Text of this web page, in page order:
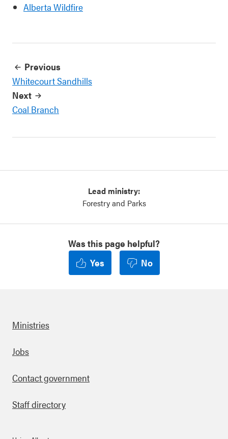
Alberta Wildfire
Previous
Whitecourt Sandhills
Next
Coal Branch
Lead ministry:
Forestry and Parks
Was this page helpful?
Yes
No
Footer
Ministries
Jobs
Contact government
Staff directory